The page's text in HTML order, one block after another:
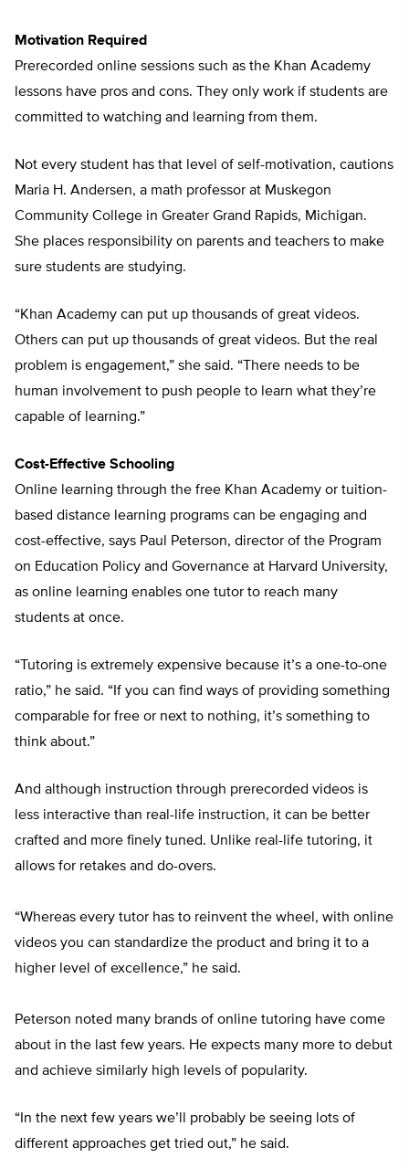
Motivation Required
Prerecorded online sessions such as the Khan Academy
lessons have pros and cons. They only work if students are
committed to watching and learning from them.
Not every student has that level of self-motivation, cautions
Maria H. Andersen, a math professor at Muskegon
Community College in Greater Grand Rapids, Michigan.
She places responsibility on parents and teachers to make
sure students are studying.
“Khan Academy can put up thousands of great videos.
Others can put up thousands of great videos. But the real
problem is engagement,” she said. “There needs to be
human involvement to push people to learn what they’re
capable of learning.”
Cost-Effective Schooling
Online learning through the free Khan Academy or tuition-
based distance learning programs can be engaging and
cost-effective, says Paul Peterson, director of the Program
on Education Policy and Governance at Harvard University,
as online learning enables one tutor to reach many
students at once.
“Tutoring is extremely expensive because it’s a one-to-one
ratio,” he said. “If you can find ways of providing something
comparable for free or next to nothing, it’s something to
think about.”
And although instruction through prerecorded videos is
less interactive than real-life instruction, it can be better
crafted and more finely tuned. Unlike real-life tutoring, it
allows for retakes and do-overs.
“Whereas every tutor has to reinvent the wheel, with online
videos you can standardize the product and bring it to a
higher level of excellence,” he said.
Peterson noted many brands of online tutoring have come
about in the last few years. He expects many more to debut
and achieve similarly high levels of popularity.
“In the next few years we’ll probably be seeing lots of
different approaches get tried out,” he said.